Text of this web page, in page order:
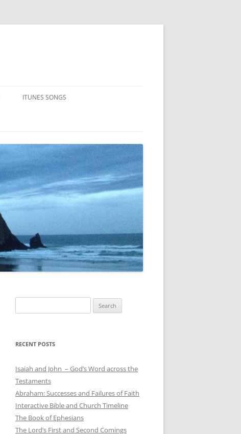
ITUNES SONGS
for:
RECENT POSTS
Isaiah and John – God’s Word across the
Testaments
Abraham: Successes and Failures of Faith
Interactive Bible and Church Timeline
The Book of Ephesians
The Lord’s First and Second Comings